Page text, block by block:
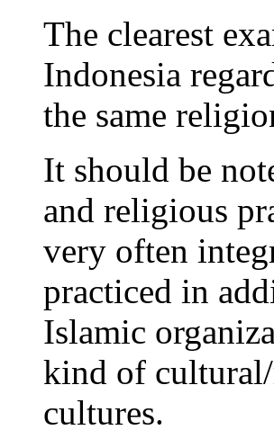
The clearest
Indonesia
the same
It should be
and religious
very often
practiced in
Islamic
kind of
cultures.